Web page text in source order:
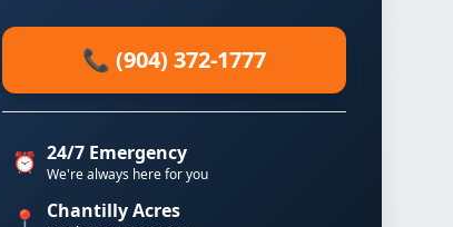
📞 (904) 372-1777
⏰ 24/7 Emergency
We're always here for you
📍 Chantilly Acres